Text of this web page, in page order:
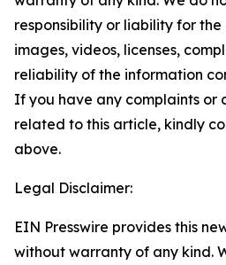
responsibility or liability for
images, videos, licenses,
reliability of the information
If you have any complaints or
related to this article, kindly
above.
Legal Disclaimer:
EIN Presswire provides this
without warranty of any kind.